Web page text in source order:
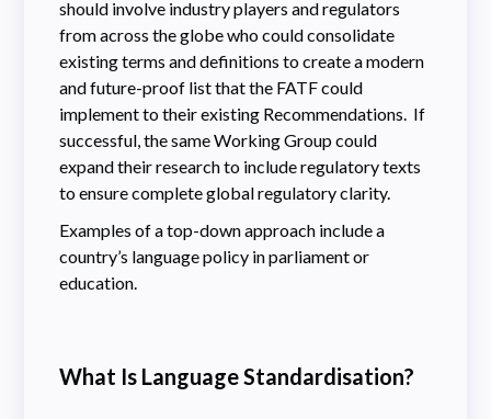
should involve industry players and regulators
from across the globe who could consolidate
existing terms and definitions to create a modern
and future-proof list that the FATF could
implement to their existing Recommendations. If
successful, the same Working Group could
expand their research to include regulatory texts
to ensure complete global regulatory clarity.
Examples of a top-down approach include a
country’s language policy in parliament or
education.
What Is Language Standardisation?